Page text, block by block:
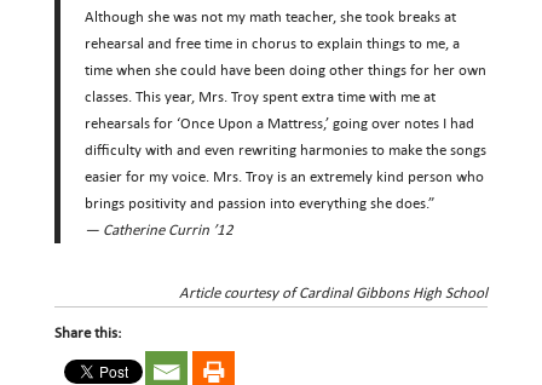
Although she was not my math teacher, she took breaks at
rehearsal and free time in chorus to explain things to me, a
time when she could have been doing other things for her own
classes. This year, Mrs. Troy spent extra time with me at
rehearsals for ‘Once Upon a Mattress,’ going over notes I had
difficulty with and even rewriting harmonies to make the songs
easier for my voice. Mrs. Troy is an extremely kind person who
brings positivity and passion into everything she does.”
— Catherine Currin ’12
Article courtesy of Cardinal Gibbons High School
Share this: